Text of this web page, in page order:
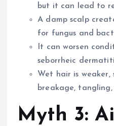
but it can lead to
A damp scalp
for fungus and
It can worsen
seborrheic
Wet hair is weaker,
breakage,
Myth 3: